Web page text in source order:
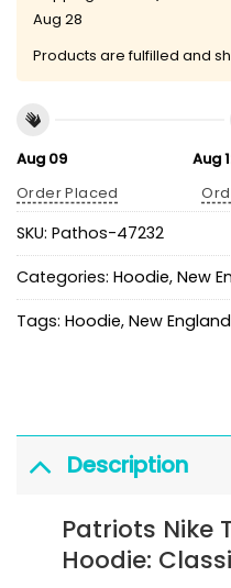
Aug 28
Products are fulfilled and
Aug 09
Order Placed
Aug
SKU: Pathos-47232
Categories: Hoodie, New
Tags: Hoodie, New
Description
Patriots Nike
Hoodie: